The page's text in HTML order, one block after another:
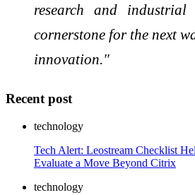
research and
cornerstone for the next
innovation."
Recent post
technology
Tech Alert: Leostream Checklist
Evaluate a Move Beyond Citrix
technology